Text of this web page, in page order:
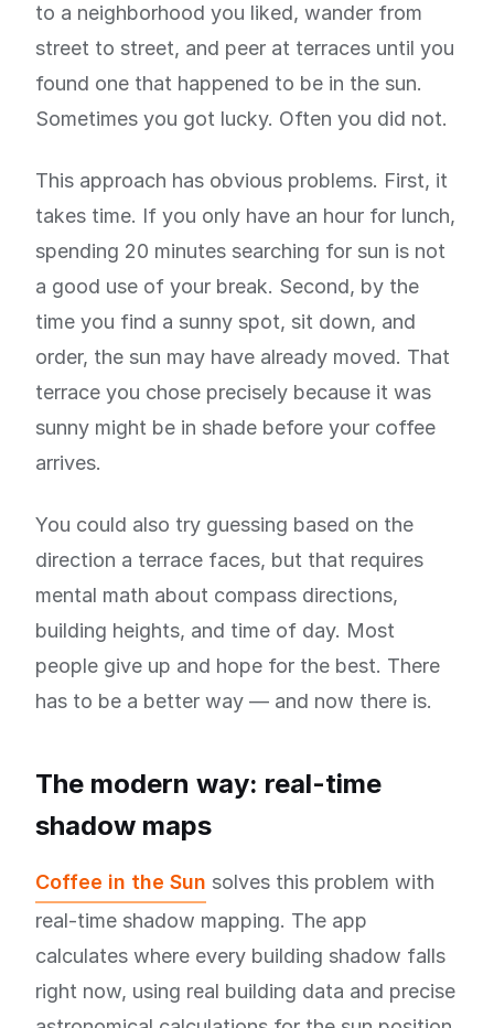
to a neighborhood you liked, wander from
street to street, and peer at terraces until you
found one that happened to be in the sun.
Sometimes you got lucky. Often you did not.
This approach has obvious problems. First, it
takes time. If you only have an hour for lunch,
spending 20 minutes searching for sun is not
a good use of your break. Second, by the
time you find a sunny spot, sit down, and
order, the sun may have already moved. That
terrace you chose precisely because it was
sunny might be in shade before your coffee
arrives.
You could also try guessing based on the
direction a terrace faces, but that requires
mental math about compass directions,
building heights, and time of day. Most
people give up and hope for the best. There
has to be a better way — and now there is.
The modern way: real-time
shadow maps
Coffee in the Sun solves this problem with
real-time shadow mapping. The app
calculates where every building shadow falls
right now, using real building data and precise